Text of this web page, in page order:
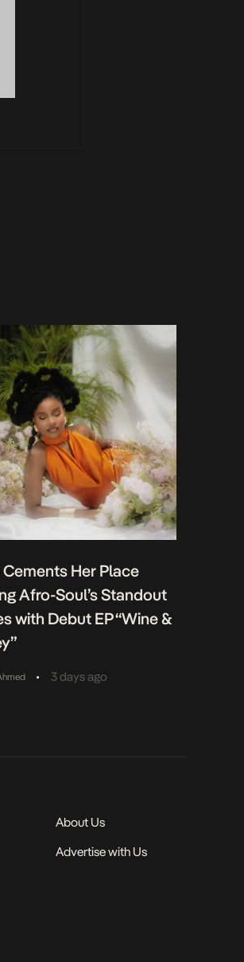
Her Place
Afro-Soul’s Standout
with Debut EP “Wine &
• 3 days ago
About Us
Advertise with Us